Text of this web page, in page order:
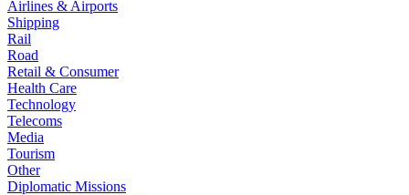
Airlines & Airports
Shipping
Rail
Road
Retail & Consumer
Health Care
Technology
Telecoms
Media
Tourism
Other
Diplomatic Missions